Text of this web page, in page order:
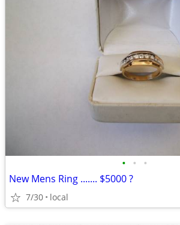
• • •
New Mens Ring ....... $5000 ?
7/30 local